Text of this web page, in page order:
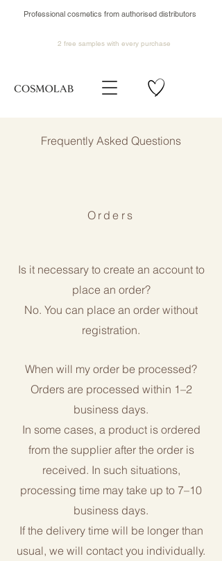
Professional cosmetics from authorised distributors
2 free samples with every purchase
​Frequently Asked Questions
Orders
Is it necessary to create an account to
place an order?
No. You can place an order without
registration.
When will my order be processed?
Orders are processed within 1–2
business days.
In some cases, a product is ordered
from the supplier after the order is
received. In such situations,
processing time may take up to 7–10
business days.
If the delivery time will be longer than
usual, we will contact you individually.